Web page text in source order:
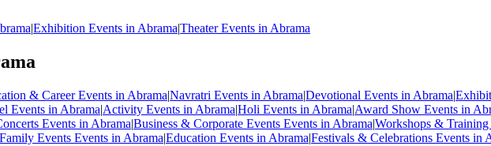
Exhibition Events in AbramaTheater Events in Abrama
& Career Events in Abrama|Navratri Events in Abrama|Devotional Events in Abrama|
Events in Abrama|Activity Events in Abrama|Holi Events in Abrama|Award Show Events in
Events in Abrama|Business & Corporate Events Events in Abrama|Workshops &
Events Events in Abrama|Education Events in Abrama|Festivals & Celebrations Events in